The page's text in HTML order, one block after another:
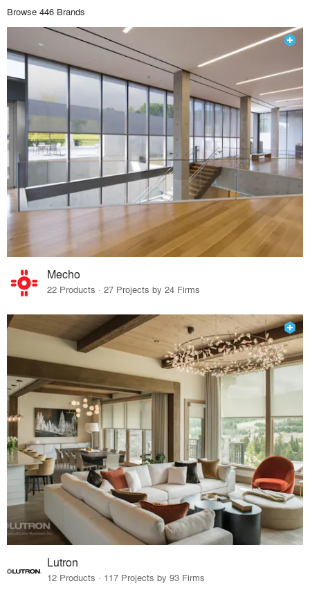
Browse 446 Brands
Mecho
22 Products · 27 Projects by 24 Firms
Lutron
12 Products · 117 Projects by 93 Firms